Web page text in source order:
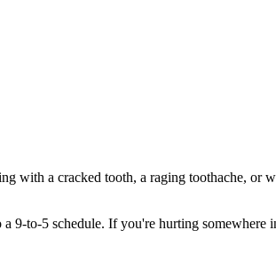
with a cracked tooth, a raging toothache, or
9-to-5 schedule. If you're hurting